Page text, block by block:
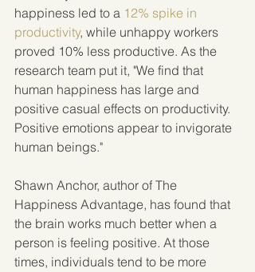
happiness led to a 12% spike in
productivity, while unhappy workers
proved 10% less productive. As the
research team put it, "We find that
human happiness has large and
positive casual effects on productivity.
Positive emotions appear to invigorate
human beings."
Shawn Anchor, author of The
Happiness Advantage, has found that
the brain works much better when a
person is feeling positive. At those
times, individuals tend to be more